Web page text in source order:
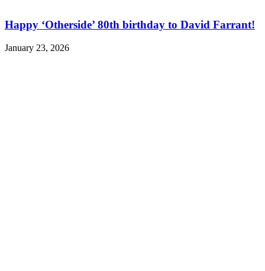
Happy ‘Otherside’ 80th birthday to David Farrant!
January 23, 2026